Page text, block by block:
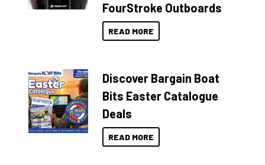
FourStroke Outboards
READ MORE
Discover Bargain Boat
Bits Easter Catalogue
Deals
READ MORE